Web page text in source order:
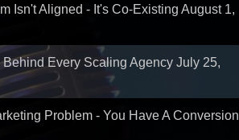
Isn't Aligned - It's Co-Existing August 1,
Every Scaling Agency July 25,
Problem - You Have A Conversion